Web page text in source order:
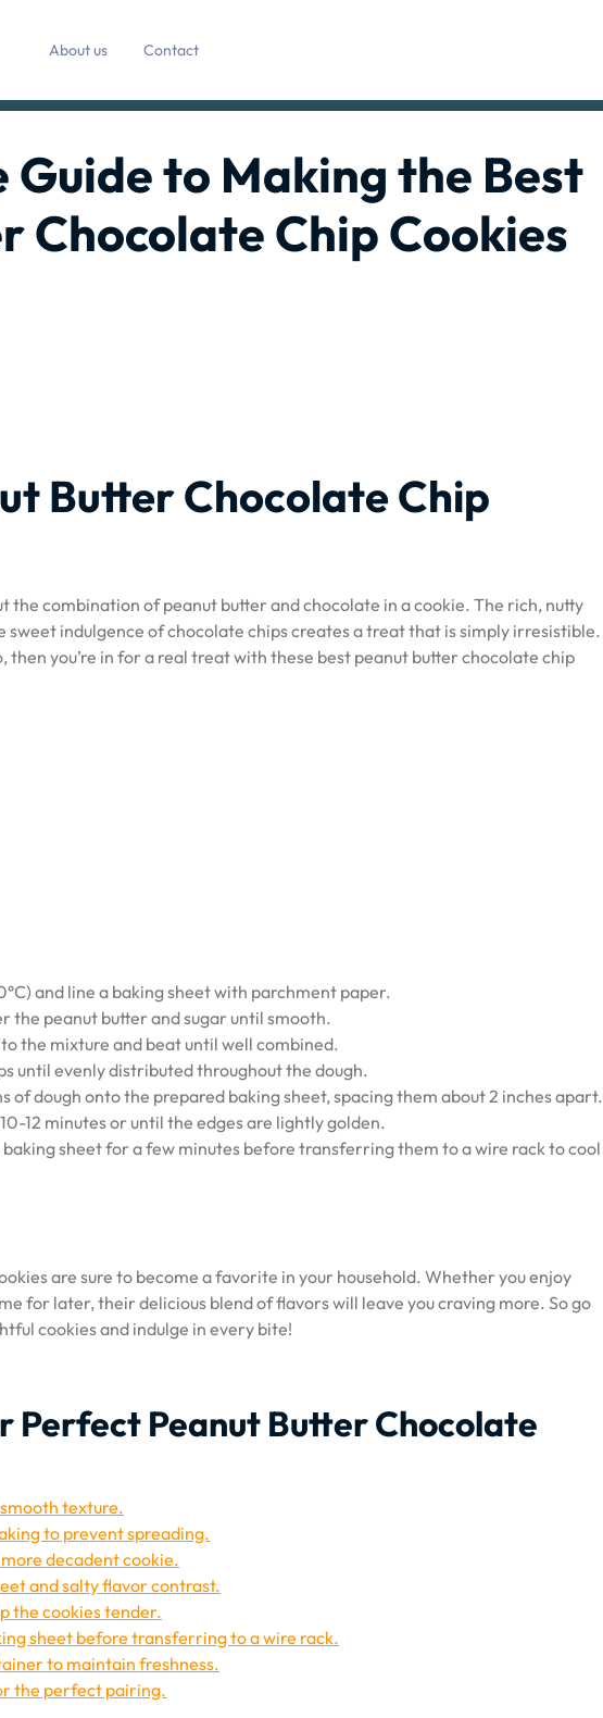
About us Contact
to Making the Best
Chocolate Chip Cookies
Butter Chocolate Chip
the combination of peanut butter and chocolate in a cookie. The rich, nutty
indulgence of chocolate chips creates a treat that is simply irresistible.
then you’re in for a real treat with these best peanut butter chocolate chip
and line a baking sheet with parchment paper.
the peanut butter and sugar until smooth.
the mixture and beat until well combined.
until evenly distributed throughout the dough.
of dough onto the prepared baking sheet, spacing them about 2 inches apart.
12 minutes or until the edges are lightly golden.
sheet for a few minutes before transferring them to a wire rack to cool
are sure to become a favorite in your household. Whether you enjoy
for later, their delicious blend of flavors will leave you craving more. So go
cookies and indulge in every bite!
Perfect Peanut Butter Chocolate
texture.
to prevent spreading.
decadent cookie.
and salty flavor contrast.
the cookies tender.
sheet before transferring to a wire rack.
to maintain freshness.
the perfect pairing.